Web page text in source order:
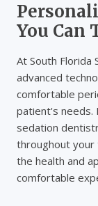
You Can
At South Florida
advanced
comfortable
patient's needs.
sedation
throughout
the health and
comfortable